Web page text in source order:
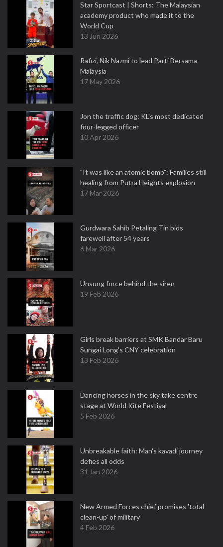
Star Sportcast | Shorts: The Malaysian
academy product who made it to the
World Cup
13 Jun 2026
Rafizi, Nik Nazmi to lead Parti Bersama
Malaysia
17 May 2026
Jon the traffic dog: KL's most dedicated
four-legged officer
10 Apr 2026
"It was like an atomic bomb": Families still
healing from Putra Heights explosion
17 Mar 2026
Gurdwara Sahib Petaling Tin bids
farewell after 54 years
6 Mar 2026
Unsung force behind the siren
19 Feb 2026
Girls break barriers at SMK Bandar Baru
Sungai Long's CNY celebration
13 Feb 2026
Dancing horses in the sky take centre
stage at World Kite Festival
5 Feb 2026
Unbreakable faith: Man's kavadi journey
defies all odds
31 Jan 2026
New Armed Forces chief promises 'total
clean-up' of military
4 Feb 2026